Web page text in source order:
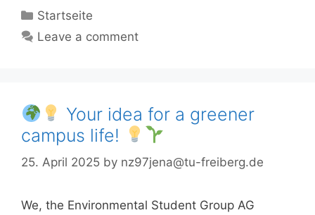
Categories
Startseite
Leave a comment
Your idea for a greener
campus life!
25. April 2025 by nz97jena@tu-freiberg.de
We, the Environmental Student Group AG